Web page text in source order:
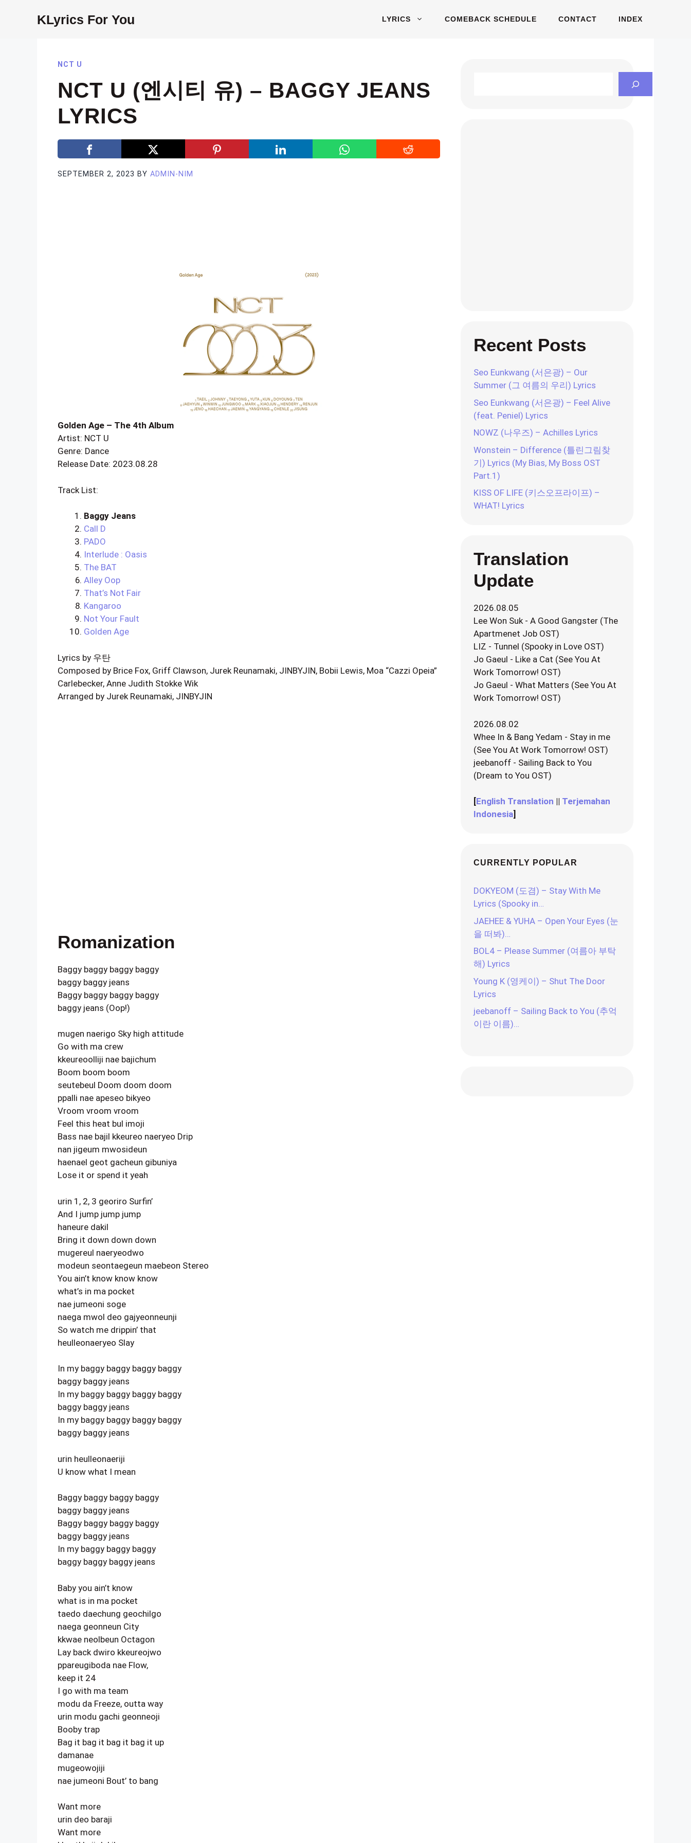
KLyrics For You LYRICS COMEBACK SCHEDULE CONTACT INDEX
NCT U
NCT U (엔시티 유) – BAGGY JEANS
LYRICS
SEPTEMBER 2, 2023 BY ADMIN-NIM
Golden Age – The 4th Album
Artist: NCT U
Genre: Dance
Release Date: 2023.08.28
Track List:
Baggy Jeans
Call D
PADO
Interlude : Oasis
The BAT
Alley Oop
That’s Not Fair
Kangaroo
Not Your Fault
Golden Age
Lyrics by 우탄
Composed by Brice Fox, Griff Clawson, Jurek Reunamaki, JINBYJIN, Bobii Lewis, Moa “Cazzi Opeia”
Carlebecker, Anne Judith Stokke Wik
Arranged by Jurek Reunamaki, JINBYJIN
Romanization
Baggy baggy baggy baggy
baggy baggy jeans
Baggy baggy baggy baggy
baggy jeans (Oop!)
mugen naerigo Sky high attitude
Go with ma crew
kkeureoolliji nae bajichum
Boom boom boom
seutebeul Doom doom doom
ppalli nae apeseo bikyeo
Vroom vroom vroom
Feel this heat bul imoji
Bass nae bajil kkeureo naeryeo Drip
nan jigeum mwosideun
haenael geot gacheun gibuniya
Lose it or spend it yeah
urin 1, 2, 3 georiro Surfin’
And I jump jump jump
haneure dakil
Bring it down down down
mugereul naeryeodwo
modeun seontaegeun maebeon Stereo
You ain’t know know know
what’s in ma pocket
nae jumeoni soge
naega mwol deo gajyeonneunji
So watch me drippin’ that
heulleonaeryeo Slay
In my baggy baggy baggy baggy
baggy baggy jeans
In my baggy baggy baggy baggy
baggy baggy jeans
In my baggy baggy baggy baggy
baggy baggy jeans
urin heulleonaeriji
U know what I mean
Baggy baggy baggy baggy
baggy baggy jeans
Baggy baggy baggy baggy
baggy baggy jeans
In my baggy baggy baggy
baggy baggy baggy jeans
Baby you ain’t know
what is in ma pocket
taedo daechung geochilgo
naega geonneun City
kkwae neolbeun Octagon
Lay back dwiro kkeureojwo
ppareugiboda nae Flow,
keep it 24
I go with ma team
modu da Freeze, outta way
urin modu gachi geonneoji
Booby trap
Bag it bag it bag it bag it up
damanae
mugeowojiji
nae jumeoni Bout’ to bang
Want more
urin deo baraji
Want more
Recent Posts
Seo Eunkwang (서은광) – Our
Summer (그 여름의 우리) Lyrics
Seo Eunkwang (서은광) – Feel Alive
(feat. Peniel) Lyrics
NOWZ (나우즈) – Achilles Lyrics
Wonstein – Difference (틀린그림찾
기) Lyrics (My Bias, My Boss OST
Part.1)
KISS OF LIFE (키스오프라이프) –
WHAT! Lyrics
Translation
Update
2026.08.05
Lee Won Suk - A Good Gangster (The
Apartmenet Job OST)
LIZ - Tunnel (Spooky in Love OST)
Jo Gaeul - Like a Cat (See You At
Work Tomorrow! OST)
Jo Gaeul - What Matters (See You At
Work Tomorrow! OST)
2026.08.02
Whee In & Bang Yedam - Stay in me
(See You At Work Tomorrow! OST)
jeebanoff - Sailing Back to You
(Dream to You OST)
[English Translation || Terjemahan
Indonesia]
CURRENTLY POPULAR
DOKYEOM (도겸) – Stay With Me
Lyrics (Spooky in…
JAEHEE & YUHA – Open Your Eyes (눈
을 떠봐)…
BOL4 – Please Summer (여름아 부탁
해) Lyrics
Young K (영케이) – Shut The Door
Lyrics
jeebanoff – Sailing Back to You (추억
이란 이름)…